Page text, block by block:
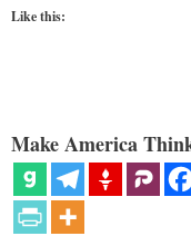
Like this:
Make America